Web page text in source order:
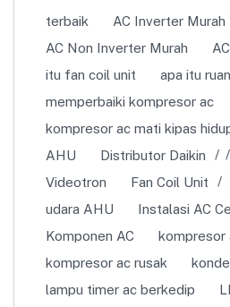
terbaik
AC Inverter Murah
AC Non Inverter Murah
itu fan coil unit
apa itu
memperbaiki kompresor ac
kompresor ac mati kipas
AHU
Distributor Daikin
Videotron
Fan Coil Unit
udara AHU
Instalasi AC
Komponen AC
kompresor
kompresor ac rusak
lampu timer ac berkedip